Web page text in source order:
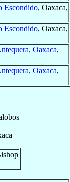
Escondido, Oaxaca,
Escondido, Oaxaca,
Oaxaca,
Oaxaca,